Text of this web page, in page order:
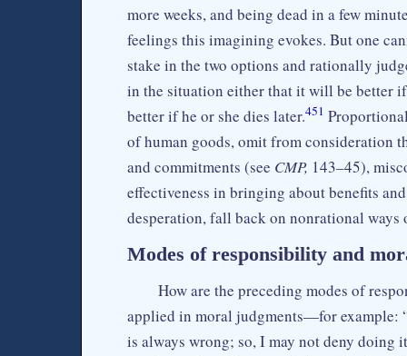
more weeks, and being dead in a few
feelings this imagining evokes. But one
stake in the two options and rationally
in the situation either that it will be better
better if he or she dies later.451
of human goods, omit from consideration
and commitments (see CMP, 143–45),
effectiveness in bringing about benefits
desperation, fall back on nonrational
Modes of responsibility and
How are the preceding modes of
applied in moral judgments—for example:
is always wrong; so, I may not deny doing